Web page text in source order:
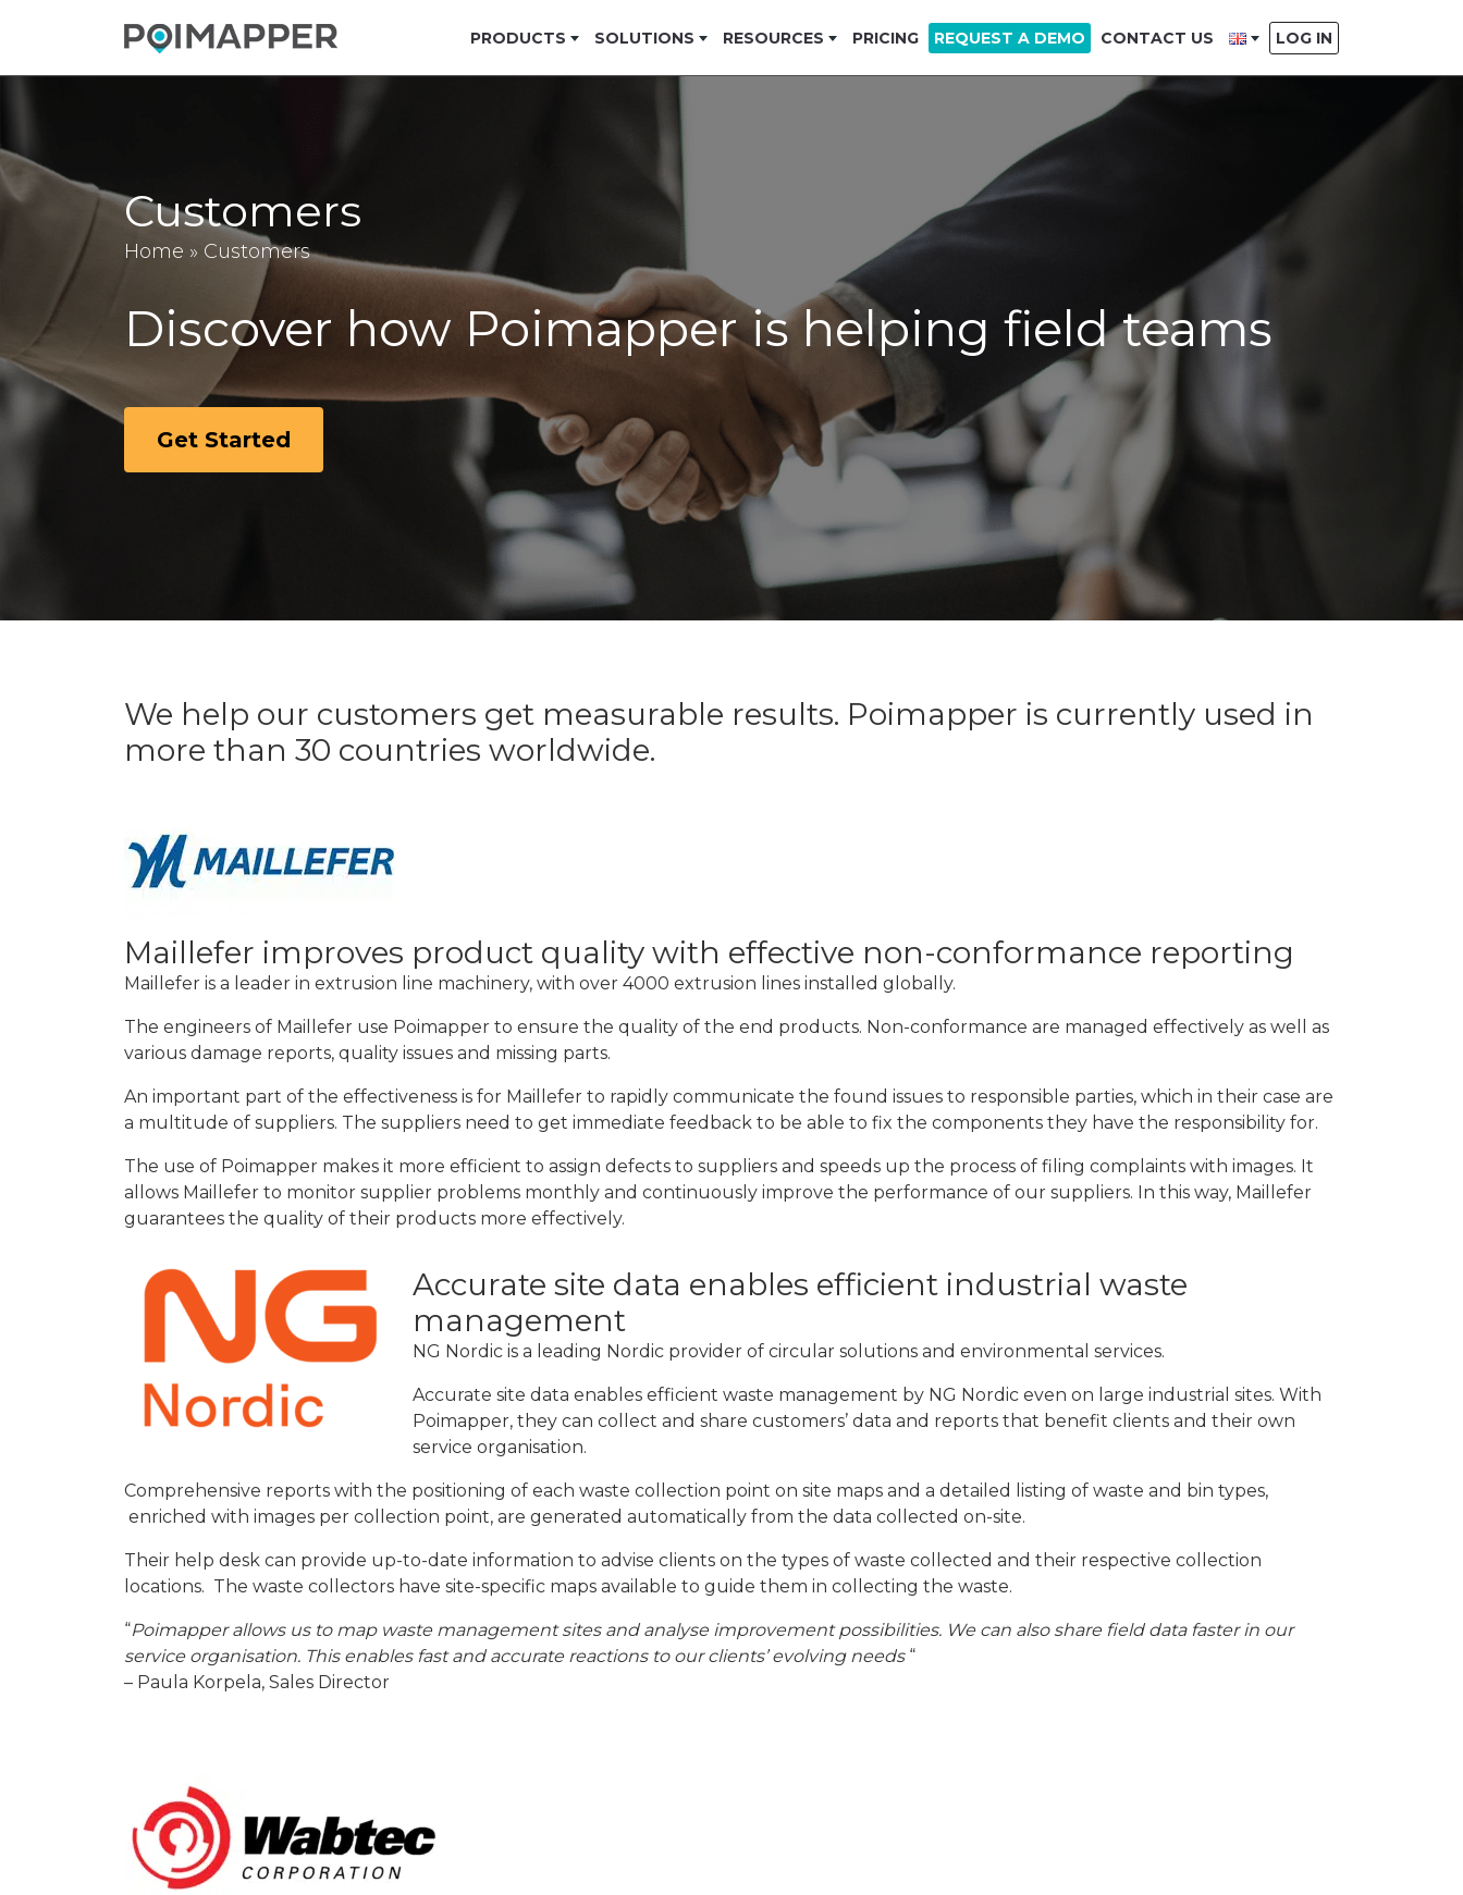
PRODUCTS SOLUTIONS RESOURCES PRICING REQUEST A DEMO CONTACT US LOG IN
Customers
Home » Customers
Discover how Poimapper is helping field teams
Get Started
We help our customers get measurable results. Poimapper is currently used in
more than 30 countries worldwide.
Maillefer improves product quality with effective non-conformance reporting
Maillefer is a leader in extrusion line machinery, with over 4000 extrusion lines installed globally.
The engineers of Maillefer use Poimapper to ensure the quality of the end products. Non-conformance are managed effectively as well as
various damage reports, quality issues and missing parts.
An important part of the effectiveness is for Maillefer to rapidly communicate the found issues to responsible parties, which in their case are
a multitude of suppliers. The suppliers need to get immediate feedback to be able to fix the components they have the responsibility for.
The use of Poimapper makes it more efficient to assign defects to suppliers and speeds up the process of filing complaints with images. It
allows Maillefer to monitor supplier problems monthly and continuously improve the performance of our suppliers. In this way, Maillefer
guarantees the quality of their products more effectively.
Accurate site data enables efficient industrial waste
management
NG Nordic is a leading Nordic provider of circular solutions and environmental services.
Accurate site data enables efficient waste management by NG Nordic even on large industrial sites. With
Poimapper, they can collect and share customers’ data and reports that benefit clients and their own
service organisation.
Comprehensive reports with the positioning of each waste collection point on site maps and a detailed listing of waste and bin types,
enriched with images per collection point, are generated automatically from the data collected on-site.
Their help desk can provide up-to-date information to advise clients on the types of waste collected and their respective collection
locations. The waste collectors have site-specific maps available to guide them in collecting the waste.
“Poimapper allows us to map waste management sites and analyse improvement possibilities. We can also share field data faster in our
service organisation. This enables fast and accurate reactions to our clients’ evolving needs“
– Paula Korpela, Sales Director